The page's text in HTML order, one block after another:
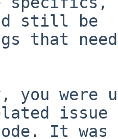
still be
issue